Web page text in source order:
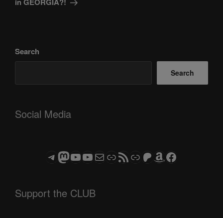
Search
Search
Social Media
Telegram
Mastodon
ASTROCOHORS CLUB - The Video Series
ASTROCOHORS CLUB - The Movies
Subscribe to the ASTROCOHORS CLUB Newsletter
LinkRSS FeedSupport us via "Buy me a Coffee"
Patreon
Amazon
Facebook
Support the CLUB